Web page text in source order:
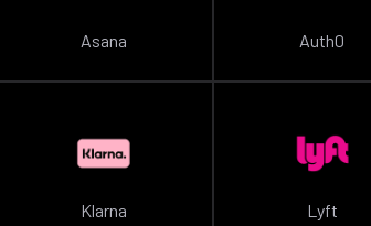
Asana Auth0
Klarna Lyft